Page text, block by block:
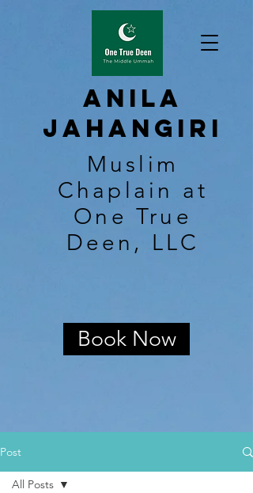
Anila
Jahangiri
Muslim
Chaplain at
One True
Deen, LLC
Book Now
Post
All Posts